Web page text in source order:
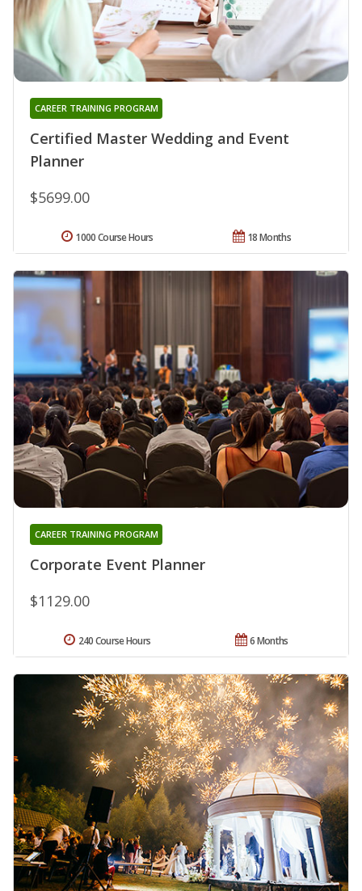
Certified Master Wedding and Event
Planner
CAREER TRAINING PROGRAM
$5699.00
18 Months
1000 Course Hours
Corporate Event Planner
CAREER TRAINING PROGRAM
$1129.00
6 Months
240 Course Hours